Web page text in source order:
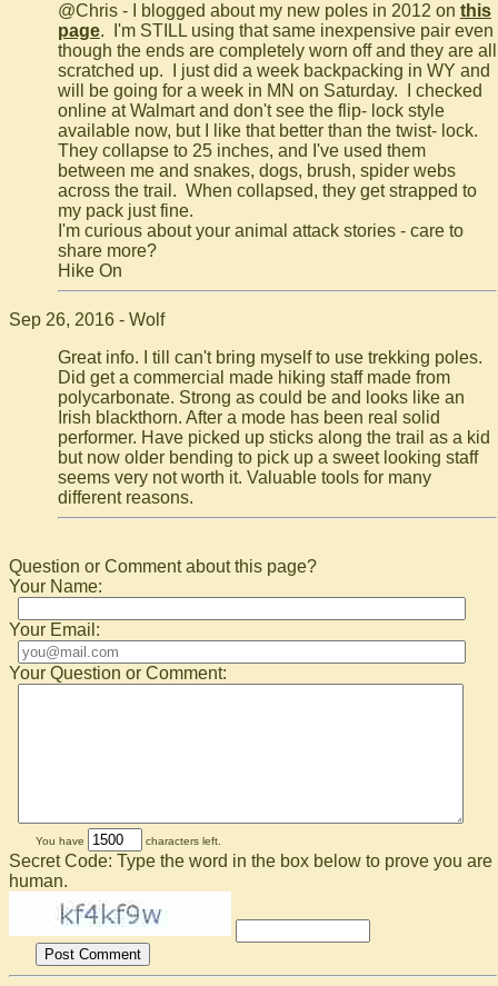
@Chris - I blogged about my new poles in 2012 on this
page. I'm STILL using that same inexpensive pair even
though the ends are completely worn off and they are all
scratched up. I just did a week backpacking in WY and
will be going for a week in MN on Saturday. I checked
online at Walmart and don't see the flip- lock style
available now, but I like that better than the twist- lock.
They collapse to 25 inches, and I've used them
between me and snakes, dogs, brush, spider webs
across the trail. When collapsed, they get strapped to
my pack just fine.
I'm curious about your animal attack stories - care to
share more?
Hike On
Sep 26, 2016 - Wolf
Great info. I till can't bring myself to use trekking poles.
Did get a commercial made hiking staff made from
polycarbonate. Strong as could be and looks like an
Irish blackthorn. After a mode has been real solid
performer. Have picked up sticks along the trail as a kid
but now older bending to pick up a sweet looking staff
seems very not worth it. Valuable tools for many
different reasons.
Question or Comment about this page?
Your Name:
Your Email:
Your Question or Comment:
You have characters left.
Secret Code: Type the word in the box below to prove you are
human.